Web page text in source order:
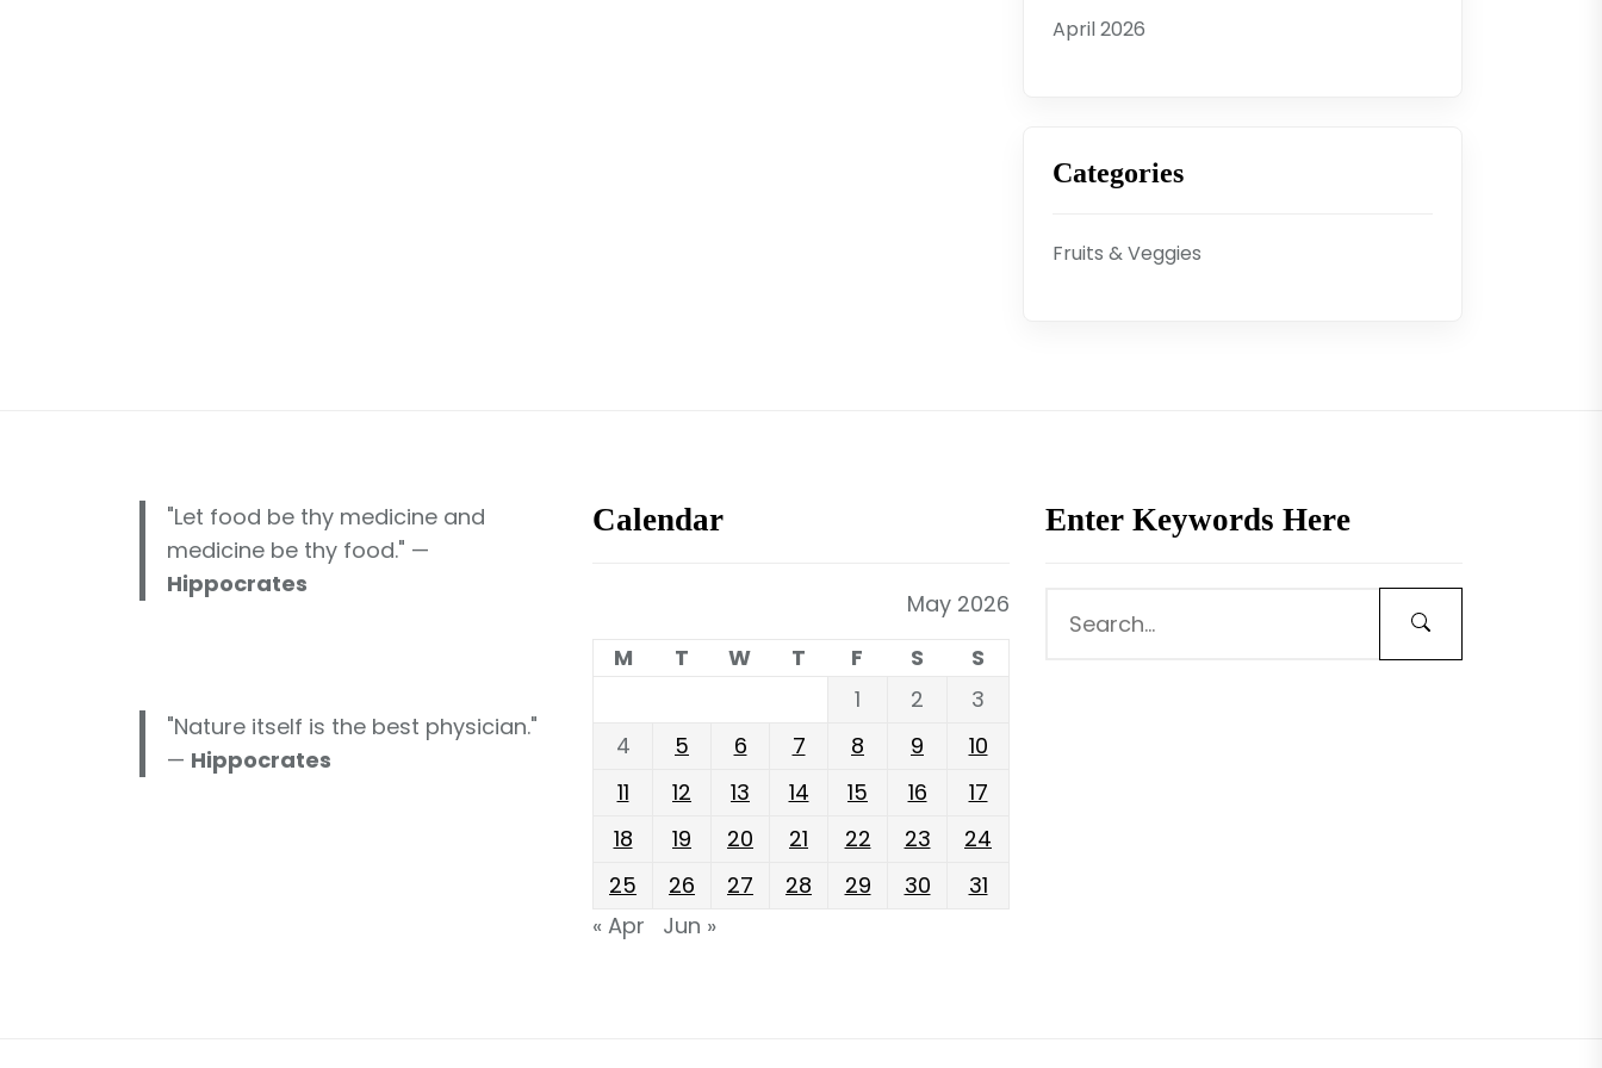
April 2026
Categories
Fruits & Veggies
"Let food be thy medicine and
medicine be thy food." —
Hippocrates
"Nature itself is the best physician."
— Hippocrates
Calendar
May 2026
M
T W T F S
S
1
2
3
4
5 6 7 8 9
10
11
12 13 14 15 16
17
18
19 20 21 22 23
24
25
26 27 28 29 30
31
« Apr
Jun »
Enter Keywords Here